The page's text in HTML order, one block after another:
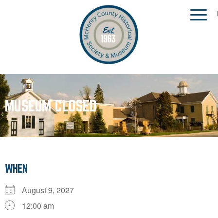
MUSEUM CLOSED
WHEN
August 9, 2027
12:00 am